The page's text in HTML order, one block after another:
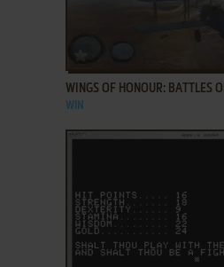
WINGS OF HONOUR: BATTLES
WIN